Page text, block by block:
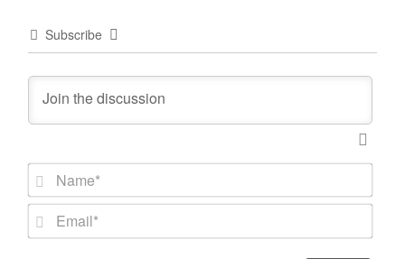
Subscribe
m
*